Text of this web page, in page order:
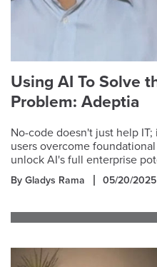
Using AI To Solve
Problem: Adeptia
No-code doesn't just help
users overcome
unlock AI's full enterprise
By Gladys Rama 05/20/2025